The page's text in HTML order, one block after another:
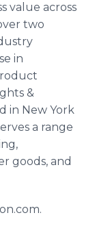
value across
two
in
&
in New York
a range
goods, and